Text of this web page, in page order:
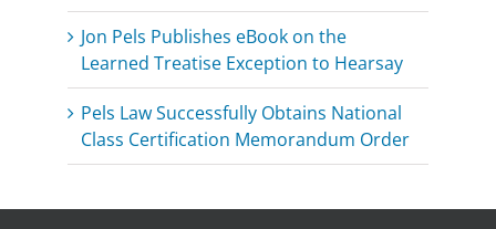
Jon Pels Publishes eBook on the
Learned Treatise Exception to Hearsay
Pels Law Successfully Obtains National
Class Certification Memorandum Order